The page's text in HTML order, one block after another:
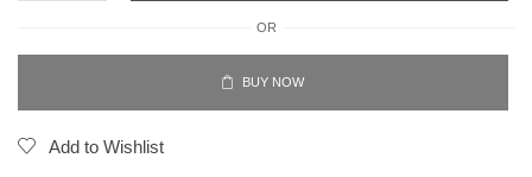
OR
BUY NOW
Add to Wishlist